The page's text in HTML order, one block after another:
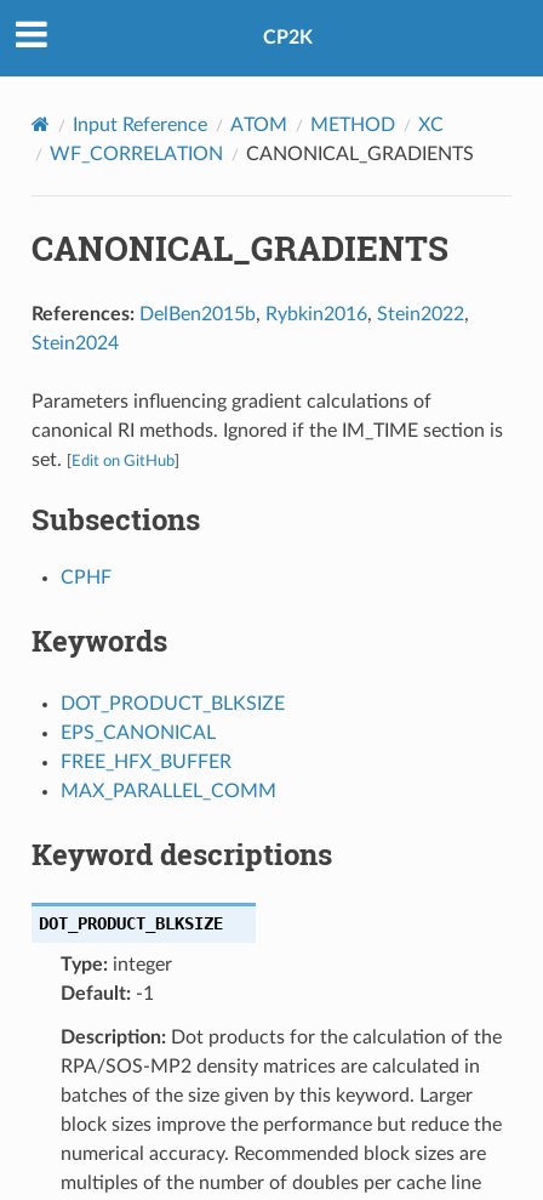
CP2K
Input Reference ATOM METHOD
XC
WF_CORRELATION
CANONICAL_GRADIENTS
CANONICAL_GRADIENTS
References: DelBen2015b, Rybkin2016, Stein2022,
Stein2024
Parameters influencing gradient calculations of
canonical RI methods. Ignored if the IM_TIME section is
set.
Edit on GitHub]
Subsections
CPHF
Keywords
DOT_PRODUCT_BLKSIZE
EPS_CANONICAL
FREE_HFX_BUFFER
MAX_PARALLEL_COMM
Keyword descriptions
DOT_PRODUCT_BLKSIZE
Type:integer
Default:-1
Description:Dot products for the calculation of the
RPA/SOS-MP2 density matrices are calculated in
batches of the size given by this keyword. Larger
block sizes improve the performance but reduce the
numerical accuracy. Recommended block sizes are
multiples of the number of doubles per cache line